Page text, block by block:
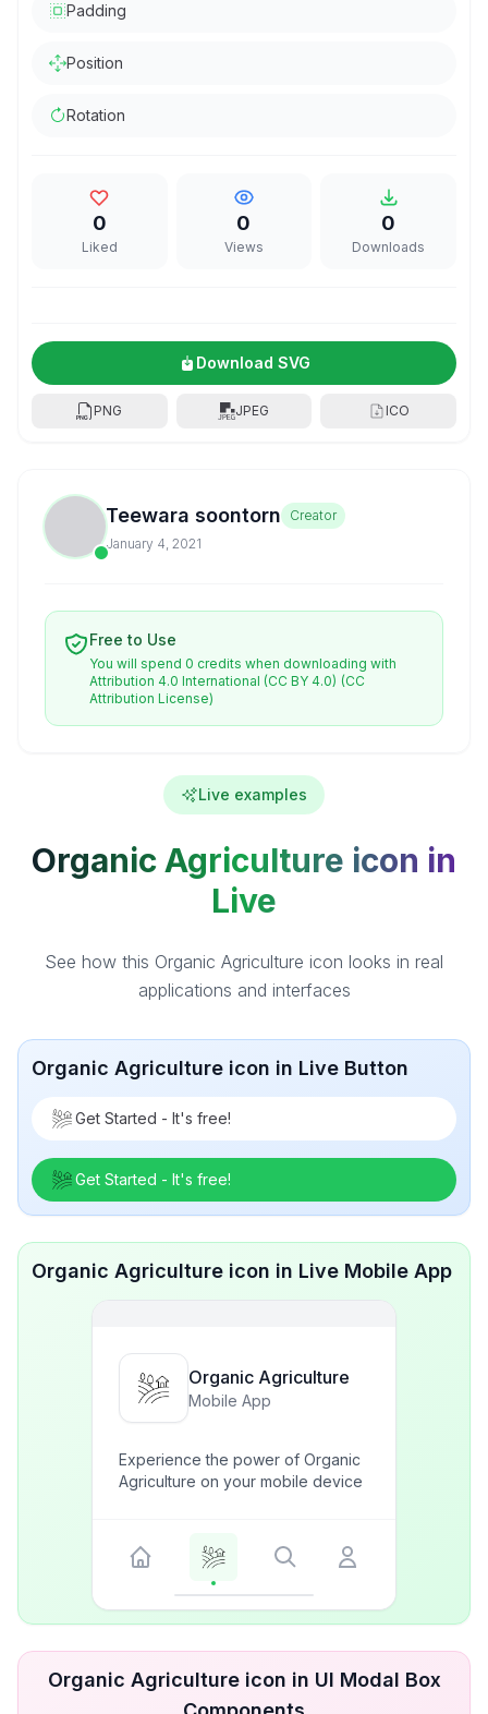
Padding
Position
Rotation
0
Liked
0
Views
0
Downloads
Download SVG
PNG JPEG ICO
Teewara soontorn
Creator
January 4, 2021
Free to Use
You will spend 0 credits when downloading with
Attribution 4.0 International (CC BY 4.0) (CC
Attribution License)
Live examples
Organic Agriculture icon in
Live
See how this Organic Agriculture icon looks in real
applications and interfaces
Organic Agriculture icon in Live Button
Get Started - It's free!
Get Started - It's free!
Organic Agriculture icon in Live Mobile App
Organic Agriculture
Mobile App
Experience the power of Organic
Agriculture on your mobile device
Organic Agriculture icon in UI Modal Box